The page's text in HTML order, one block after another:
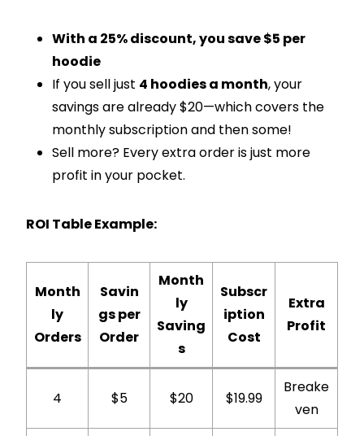
With a 25% discount, you save $5 per
hoodie
If you sell just 4 hoodies a month, your
savings are already $20—which covers the
monthly subscription and then some!
Sell more? Every extra order is just more
profit in your pocket.
ROI Table Example:
Month
ly
Orders
Savin
gs per
Order
Month
ly
Saving
s
Subscr
iption
Cost
Extra
Profit
4 $5 $20 $19.99
Breake
ven